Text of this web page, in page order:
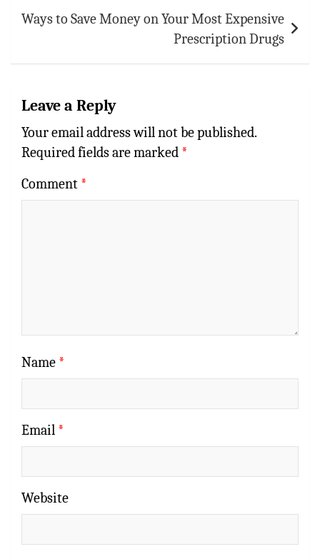
Ways to Save Money on Your Most Expensive
Prescription Drugs
Leave a Reply
Your email address will not be published.
Required fields are marked *
Comment *
Name *
Email *
Website